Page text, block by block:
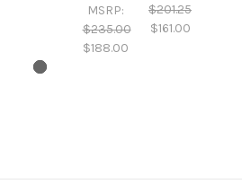
MSRP:
$235.00
$188.00
$201.25
$161.00